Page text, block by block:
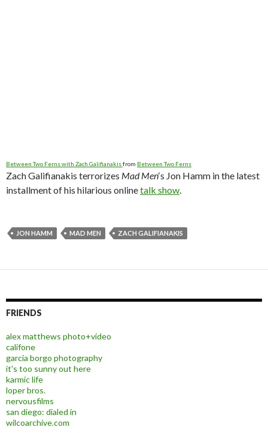
Between Two Ferns with Zach Galifianakisfrom Between Two Ferns
Zach Galifianakis terrorizes Mad Men‘s Jon Hamm in the latest
installment of his hilarious onlinetalk show.
JON HAMM MAD MEN ZACH GALIFIANAKIS
FRIENDS
alex matthews photo+video
califone
garcia borgo photography
it's too sunny out here
karmic life
loper bros.
nervousfilms
san diego: dialed in
wilcoarchive.com